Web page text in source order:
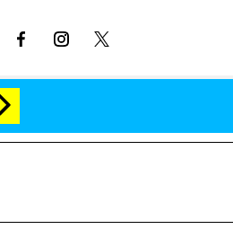
Bombshell: Politician